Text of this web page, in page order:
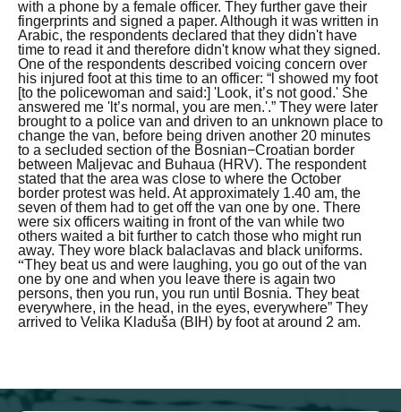
with a phone by a female officer. They further gave their
fingerprints and signed a paper. Although it was written in
Arabic, the respondents declared that they didn't have
time to read it and therefore didn't know what they signed.
One of the respondents described voicing concern over
his injured foot at this time to an officer: “l showed my foot
[to the policewoman and said:] 'Look, it’s not good.' She
answered me 'lt’s normal, you are men.'.” They were later
brought to a police van and driven to an unknown place to
change the van, before being driven another 20 minutes
to a secluded section of the Bosnian−Croatian border
between Maljevac and Buhaua (HRV). The respondent
stated that the area was close to where the October
border protest was held. At approximately 1.40 am, the
seven of them had to get off the van one by one. There
were six officers waiting in front of the van while two
others waited a bit further to catch those who might run
away. They wore black balaclavas and black uniforms.
“They beat us and were laughing, you go out of the van
one by one and when you leave there is again two
persons, then you run, you run until Bosnia. They beat
everywhere, in the head, in the eyes, everywhere” They
arrived to Velika Kladuša (BIH) by foot at around 2 am.